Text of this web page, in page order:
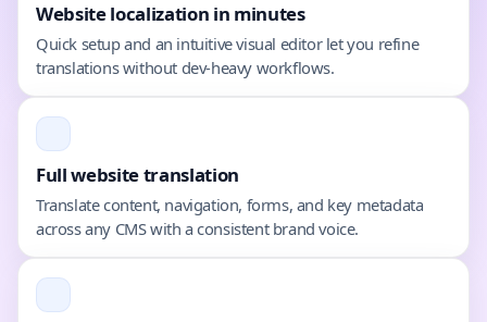
Website localization in minutes
Quick setup and an intuitive visual editor let you refine
translations without dev-heavy workflows.
Full website translation
Translate content, navigation, forms, and key metadata
across any CMS with a consistent brand voice.